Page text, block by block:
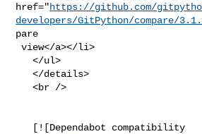
href="https://github.com/
developers/GitPython/compare/
pare
view</a></li>
   </ul>
   </details>
   <br />